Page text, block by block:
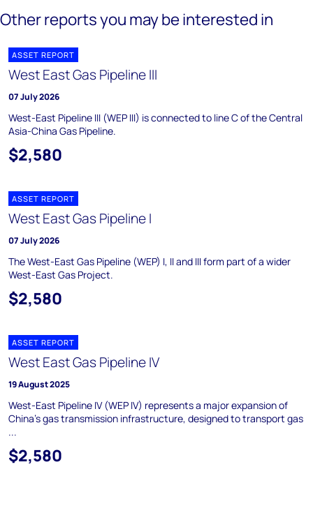
Other reports you may be interested in
ASSET REPORT
West East Gas Pipeline III
07 July 2026
West-East Pipeline III (WEP III) is connected to line C of the Central
Asia-China Gas Pipeline.
$2,580
ASSET REPORT
West East Gas Pipeline I
07 July 2026
The West-East Gas Pipeline (WEP) I, II and III form part of a wider
West-East Gas Project.
$2,580
ASSET REPORT
West East Gas Pipeline IV
19 August 2025
West-East Pipeline IV (WEP IV) represents a major expansion of
China's gas transmission infrastructure, designed to transport gas
...
$2,580